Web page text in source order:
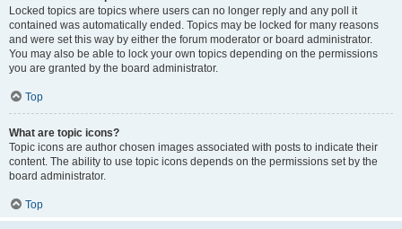
Locked topics are topics where users can no longer reply and any poll it
contained was automatically ended. Topics may be locked for many reasons
and were set this way by either the forum moderator or board administrator.
You may also be able to lock your own topics depending on the permissions
you are granted by the board administrator.
Top
What are topic icons?
Topic icons are author chosen images associated with posts to indicate their
content. The ability to use topic icons depends on the permissions set by the
board administrator.
Top